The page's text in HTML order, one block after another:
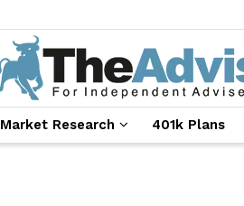
Market Research 401k Plans